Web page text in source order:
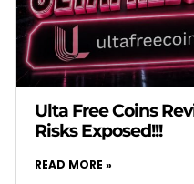
Ulta Free Coins
Risks Exposed!!!
READ MORE »